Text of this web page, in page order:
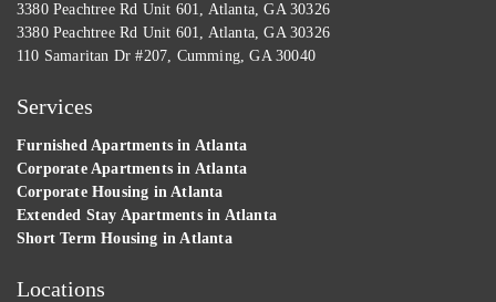
3380 Peachtree Rd Unit 601, Atlanta, GA 30326
3380 Peachtree Rd Unit 601, Atlanta, GA 30326
110 Samaritan Dr #207, Cumming, GA 30040
Services
Furnished Apartments in Atlanta
Corporate Apartments in Atlanta
Corporate Housing in Atlanta
Extended Stay Apartments in Atlanta
Short Term Housing in Atlanta
Locations